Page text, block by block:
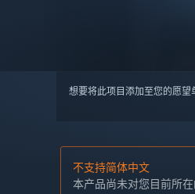
想要将此项目添加至您的愿
不支持简体中文
本产品尚未对您目前所